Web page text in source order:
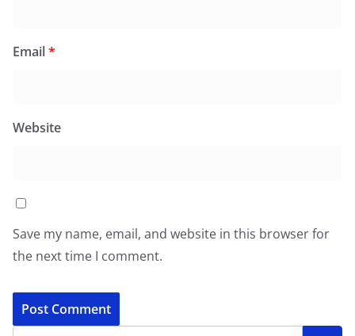
Email*
Website
Save my name, email, and website in this browser for
the next time I comment.